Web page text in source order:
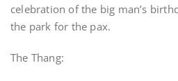
celebration of the big man’s
the park for the pax.
The Thang: